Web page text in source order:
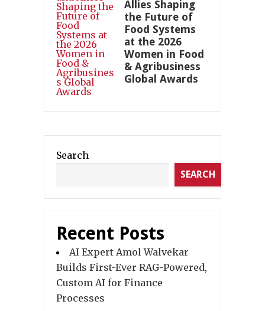
Allies Shaping
the Future of
Food Systems
at the 2026
Women in Food
& Agribusiness
Global Awards
Search
SEARCH
Recent Posts
AI Expert Amol Walvekar
Builds First-Ever RAG-Powered,
Custom AI for Finance
Processes